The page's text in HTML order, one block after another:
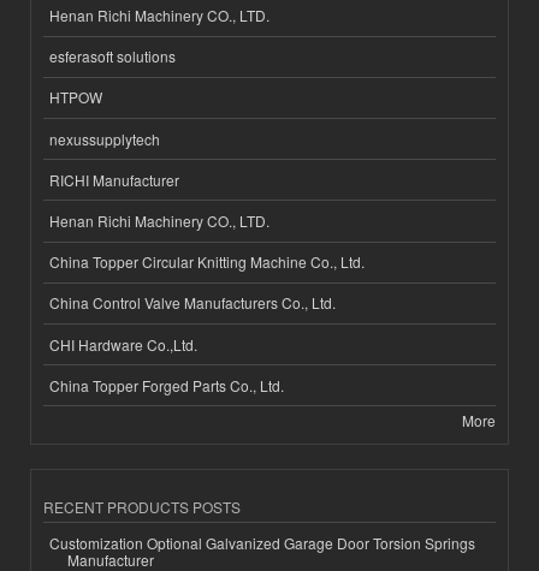
Henan Richi Machinery CO., LTD.
esferasoft solutions
HTPOW
nexussupplytech
RICHI Manufacturer
Henan Richi Machinery CO., LTD.
China Topper Circular Knitting Machine Co., Ltd.
China Control Valve Manufacturers Co., Ltd.
CHI Hardware Co.,Ltd.
China Topper Forged Parts Co., Ltd.
More
RECENT PRODUCTS POSTS
Customization Optional Galvanized Garage Door Torsion Springs
Manufacturer